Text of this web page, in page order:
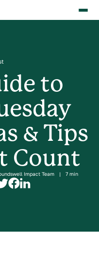
to
& Tips
Count
Impact Team | 7 min